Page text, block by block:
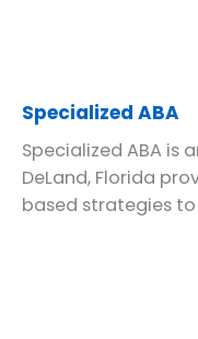
Specialized ABA
Specialized ABA is
DeLand, Florida
based strategies to